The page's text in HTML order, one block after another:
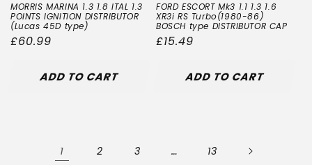
MORRIS MARINA 1.3 1.8 ITAL 1.3
POINTS IGNITION DISTRIBUTOR
(Lucas 45D type)
Regular
£60.99
ADD TO CART
FORD ESCORT Mk3 1.1 1.3 1.6
XR3i RS Turbo(1980-86)
BOSCH type DISTRIBUTOR CAP
Regular
£15.49
ADD TO CART
1 2 3 … 13